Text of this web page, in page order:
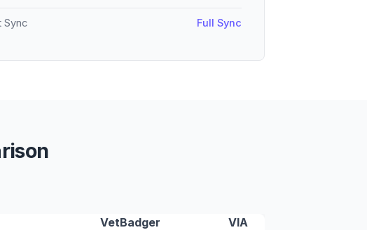
Sync Full Sync
VetBadger
VIA